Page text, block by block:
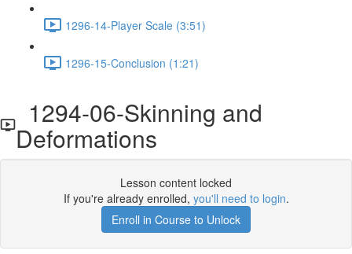
1296-14-Player Scale (3:51)
1296-15-Conclusion (1:21)
1294-06-Skinning and
Deformations
Lesson content locked
If you're already enrolled, you'll need to login.
Enroll in Course to Unlock